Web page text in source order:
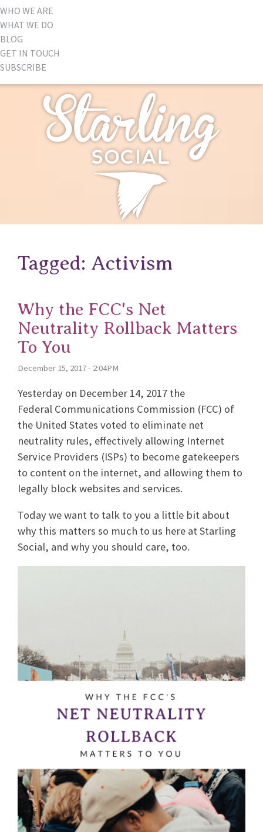
WHO WE ARE
WHAT WE DO
BLOG
GET IN TOUCH
SUBSCRIBE
Tagged: Activism
Why the FCC's Net
Neutrality Rollback Matters
To You
December 15, 2017 - 2:04PM
Yesterday on December 14, 2017 the
Federal Communications Commission (FCC) of
the United States voted to eliminate net
neutrality rules, effectively allowing Internet
Service Providers (ISPs) to become gatekeepers
to content on the internet, and allowing them to
legally block websites and services.
Today we want to talk to you a little bit about
why this matters so much to us here at Starling
Social, and why you should care, too.